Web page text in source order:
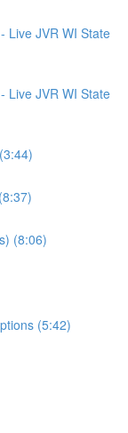
Live JVR WI State
Live JVR WI State
(8:06)
(5:42)